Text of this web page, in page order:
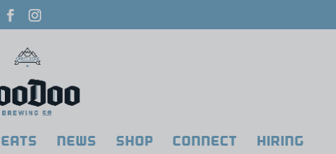
EATS NEWS SHOP CONNECT HIRING